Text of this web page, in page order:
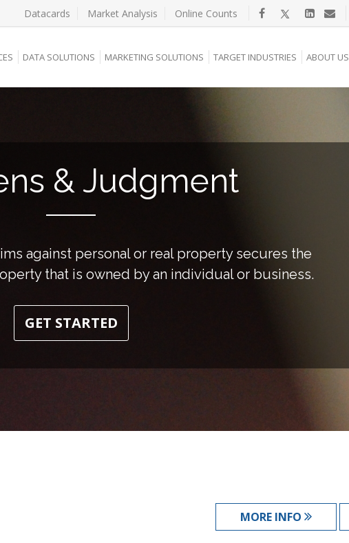
Datacards Market Analysis Online Counts
DATA SOLUTIONS MARKETING SOLUTIONS TARGET INDUSTRIES ABOUT US
& Judgment
against personal or real property secures the
that is owned by an individual or business.
GET STARTED
MORE INFO